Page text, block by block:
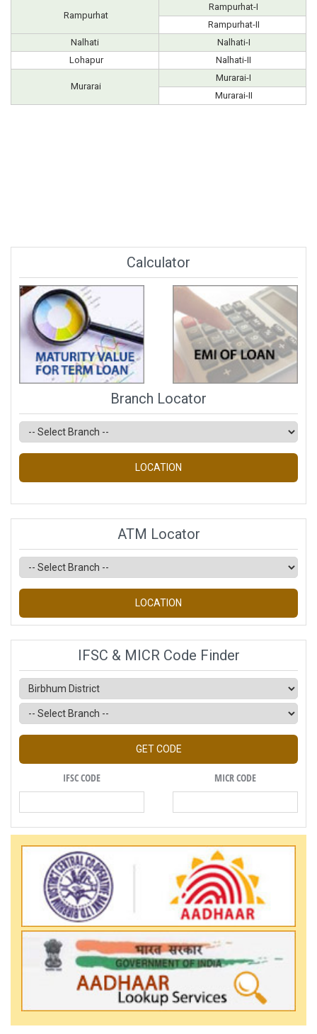
Rampurhat
Rampurhat-I
Rampurhat-II
Nalhati
Nalhati-I
Lohapur
Nalhati-II
Murarai
Murarai-I
Murarai-II
Calculator
Branch Locator
LOCATION
ATM Locator
LOCATION
IFSC & MICR Code Finder
GET CODE
IFSC CODE MICR CODE